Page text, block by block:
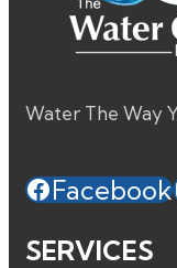
Water The Way
Facebook
SERVICES